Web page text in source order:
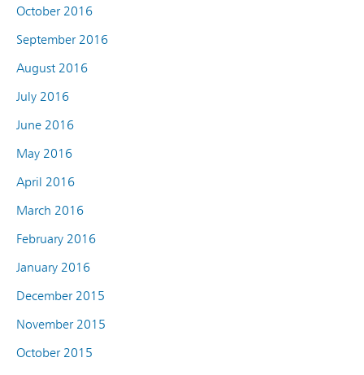
October 2016
September 2016
August 2016
July 2016
June 2016
May 2016
April 2016
March 2016
February 2016
January 2016
December 2015
November 2015
October 2015